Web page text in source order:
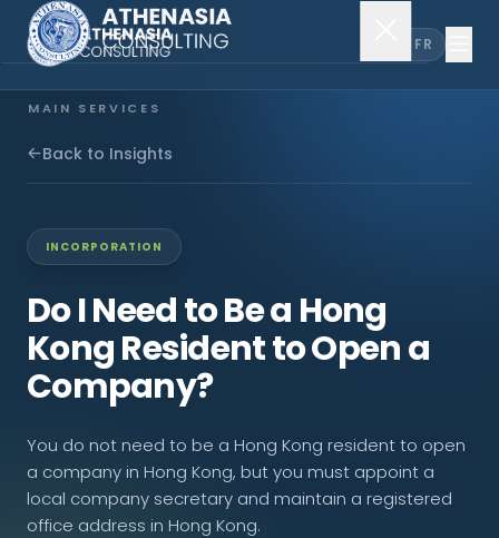
FR
MAIN SERVICES
Company Incorporation
EXPLORE MORE
About Us
News & Insights
Back to Insights
INCORPORATION
Do I Need to Be a Hong
Kong Resident to Open a
Company?
You do not need to be a Hong Kong resident to open
a company in Hong Kong, but you must appoint a
local company secretary and maintain a registered
office address in Hong Kong.